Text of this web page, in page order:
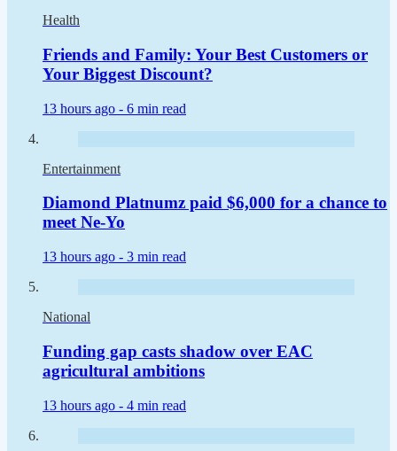
Health
Friends and Family: Your Best Customers or
Your Biggest Discount?
13 hours ago - 6 min read
Entertainment
Diamond Platnumz paid $6,000 for a chance to
meet Ne-Yo
13 hours ago - 3 min read
National
Funding gap casts shadow over EAC
agricultural ambitions
13 hours ago - 4 min read